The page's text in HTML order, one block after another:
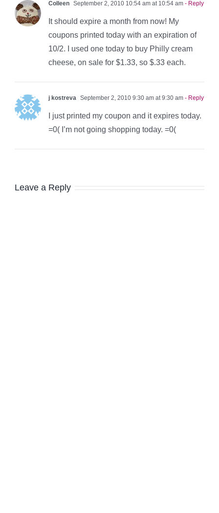
Colleen September 2, 2010 10:54 am at 10:54 am - Reply
It should expire a month from now! My
coupons printed today with an expiration of
10/2. I used one today to buy Philly cream
cheese, on sale for $1.33, so $.33 each.
j kostreva September 2, 2010 9:30 am at 9:30 am - Reply
I just printed my coupon and it expires today.
=0( I’m not going shopping today. =0(
Leave a Reply